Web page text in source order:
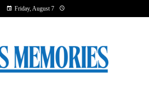
Friday, August 7